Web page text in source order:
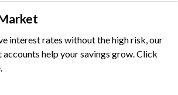
interest rates without the high risk, our
help your savings grow. Click